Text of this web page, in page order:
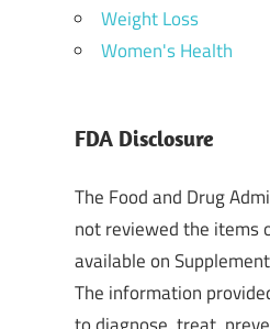
Weight Loss
Women's Health
FDA Disclosure
The Food and Drug
not reviewed the items
available on
The information